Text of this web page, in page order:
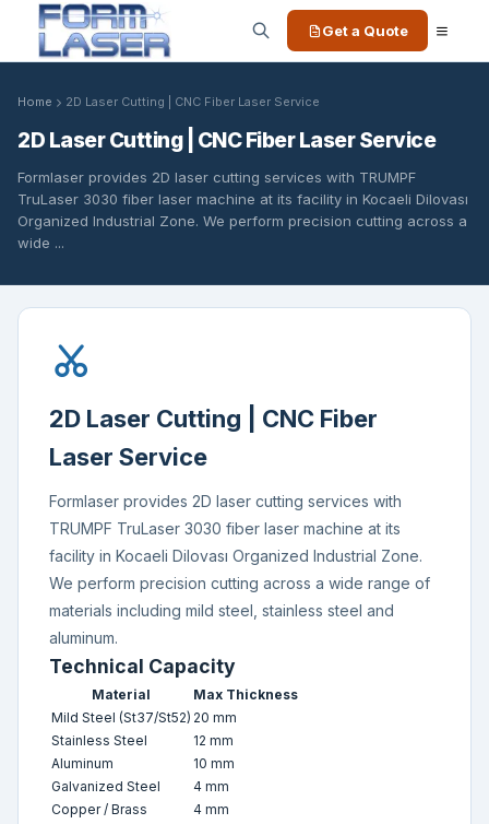
Get a Quote
Home 2D Laser Cutting | CNC Fiber Laser Service
2D Laser Cutting | CNC Fiber Laser Service
Formlaser provides 2D laser cutting services with TRUMPF
TruLaser 3030 fiber laser machine at its facility in Kocaeli Dilovası
Organized Industrial Zone. We perform precision cutting across a
wide ...
2D Laser Cutting | CNC Fiber
Laser Service
Formlaser provides 2D laser cutting services with
TRUMPF TruLaser 3030 fiber laser machine at its
facility in Kocaeli Dilovası Organized Industrial Zone.
We perform precision cutting across a wide range of
materials including mild steel, stainless steel and
aluminum.
Technical Capacity
Material
Max Thickness
Mild Steel (St37/St52) 20 mm
Stainless Steel
12 mm
Aluminum
10 mm
Galvanized Steel
4 mm
Copper / Brass
4 mm